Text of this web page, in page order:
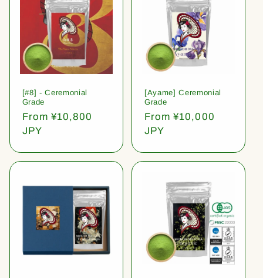
[#8] - Ceremonial
Grade
Regular
price
From ¥10,800
JPY
[Ayame] Ceremonial
Grade
Regular
price
From ¥10,000
JPY